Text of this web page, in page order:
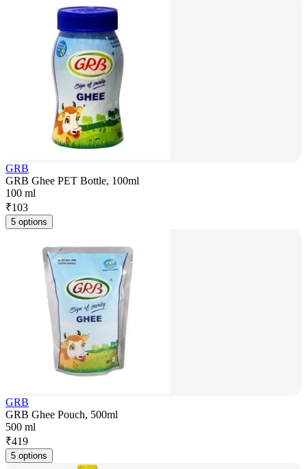
GRB
GRB Ghee PET Bottle, 100ml
100 ml
₹103
5 options
GRB
GRB Ghee Pouch, 500ml
500 ml
₹419
5 options